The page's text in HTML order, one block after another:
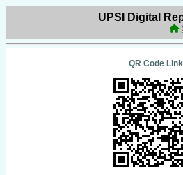
UPSI Digital
QR Code